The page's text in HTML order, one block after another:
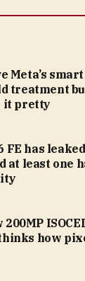
Meta’s smart
treatment
it pretty
FE has
at least one
200MP
how